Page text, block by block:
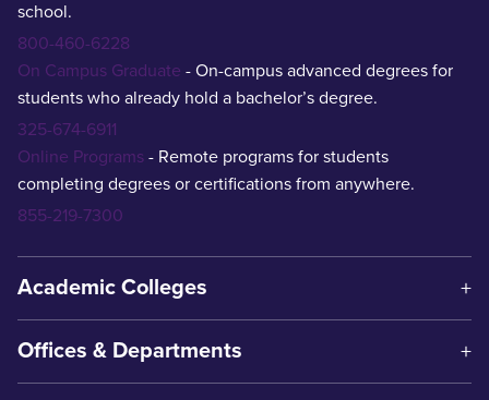
school.
800-460-6228
On Campus Graduate - On-campus advanced degrees for
students who already hold a bachelor’s degree.
325-674-6911
Online Programs - Remote programs for students
completing degrees or certifications from anywhere.
855-219-7300
Academic Colleges
Offices & Departments